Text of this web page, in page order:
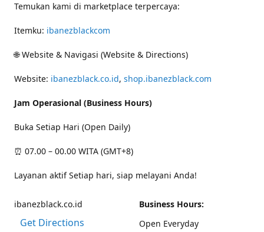
Temukan kami di marketplace terpercaya:
Itemku: ibanezblackcom
🌐 Website & Navigasi (Website & Directions)
Website: ibanezblack.co.id, shop.ibanezblack.com
Jam Operasional (Business Hours)
Buka Setiap Hari (Open Daily)
⏰ 07.00 – 00.00 WITA (GMT+8)
Layanan aktif Setiap hari, siap melayani Anda!
ibanezblack.co.id
Get Directions
Business Hours:
Open Everyday